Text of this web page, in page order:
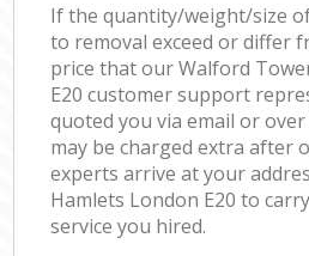
If the quantity/weight/size
to removal exceed or differ
price that our Walford
E20 customer support
quoted you via email or
may be charged extra after
experts arrive at your
Hamlets London E20 to
service you hired.